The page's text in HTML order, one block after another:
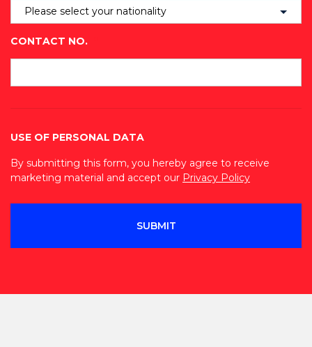
CONTACT NO.
USE OF PERSONAL DATA
By submitting this form, you hereby agree to receive
marketing material and accept our Privacy Policy